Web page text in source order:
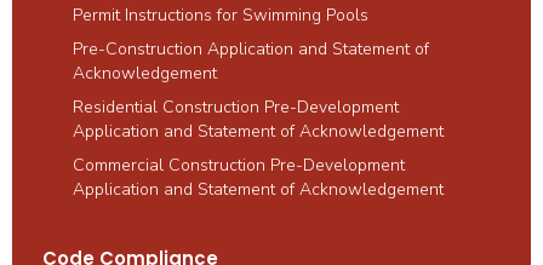
Permit Instructions for Swimming Pools
Pre-Construction Application and Statement of
Acknowledgement
Residential Construction Pre-Development
Application and Statement of Acknowledgement
Commercial Construction Pre-Development
Application and Statement of ​Acknowledgement
Code Compliance